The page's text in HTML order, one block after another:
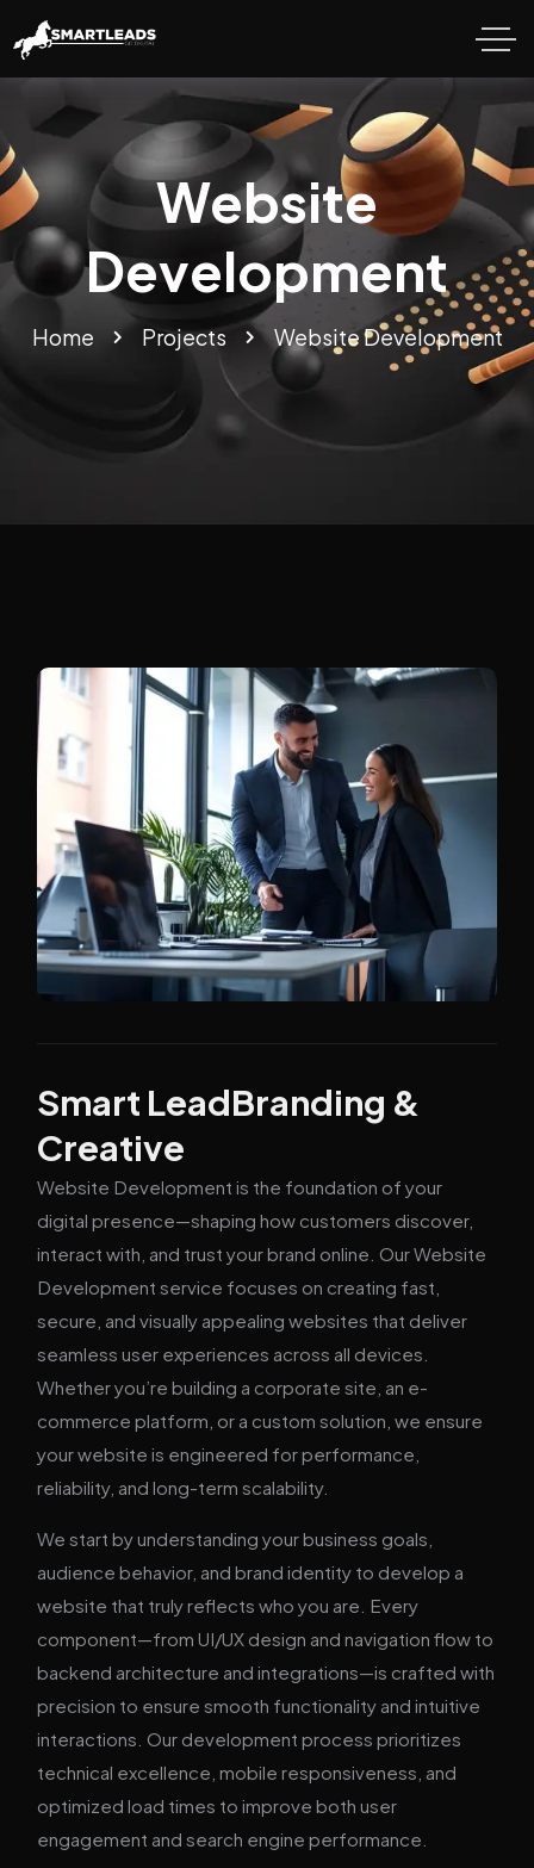
Website
Development
Home Projects Website Development
Smart LeadBranding &
Creative
Website Development is the foundation of your
digital presence—shaping how customers discover,
interact with, and trust your brand online. Our Website
Development service focuses on creating fast,
secure, and visually appealing websites that deliver
seamless user experiences across all devices.
Whether you’re building a corporate site, an e-
commerce platform, or a custom solution, we ensure
your website is engineered for performance,
reliability, and long-term scalability.
We start by understanding your business goals,
audience behavior, and brand identity to develop a
website that truly reflects who you are. Every
component—from UI/UX design and navigation flow to
backend architecture and integrations—is crafted with
precision to ensure smooth functionality and intuitive
interactions. Our development process prioritizes
technical excellence, mobile responsiveness, and
optimized load times to improve both user
engagement and search engine performance.